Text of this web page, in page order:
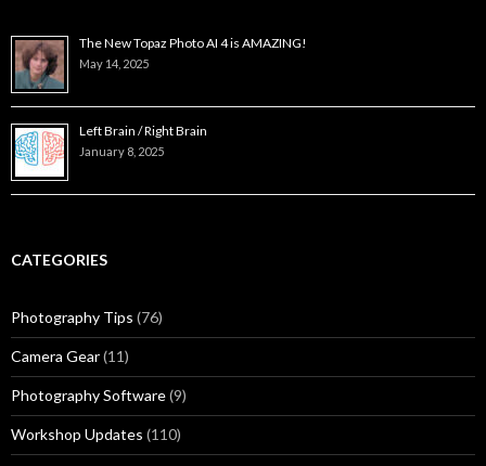
The New Topaz Photo AI 4 is AMAZING!
May 14, 2025
Left Brain / Right Brain
January 8, 2025
CATEGORIES
Photography Tips (76)
Camera Gear(11)
Photography Software(9)
Workshop Updates (110)